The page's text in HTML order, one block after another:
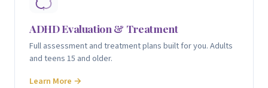
ADHD Evaluation & Treatment
Full assessment and treatment plans built for you. Adults
and teens 15 and older.
Learn More →